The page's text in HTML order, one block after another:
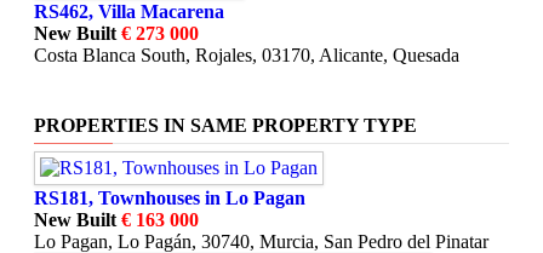
RS462, Villa Macarena
New Built € 273 000
Costa Blanca South, Rojales, 03170, Alicante, Quesada
PROPERTIES IN SAME PROPERTY TYPE
RS181, Townhouses in Lo Pagan
New Built € 163 000
Lo Pagan, Lo Pagán, 30740, Murcia, San Pedro del Pinatar